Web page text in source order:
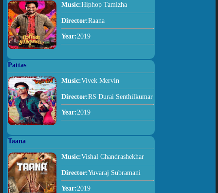
Music:Hiphop Tamizha
Director:Raana
Year:2019
Pattas
Music:Vivek Mervin
Director:RS Durai Senthilkumar
Year:2019
Taana
Music:Vishal Chandrashekhar
Director:Yuvaraj Subramani
Year:2019